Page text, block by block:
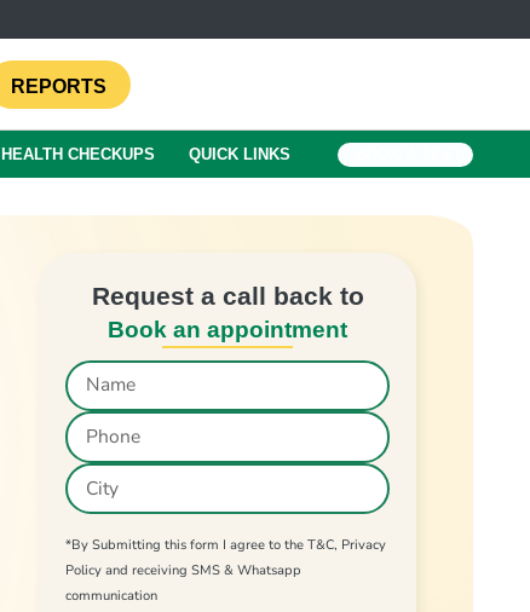
REPORTS
HEALTH CHECKUPS QUICK LINKS
Request a call back to
Book an appointment
*By Submitting this form I agree to the T&C, Privacy
Policy and receiving SMS & Whatsapp
communication